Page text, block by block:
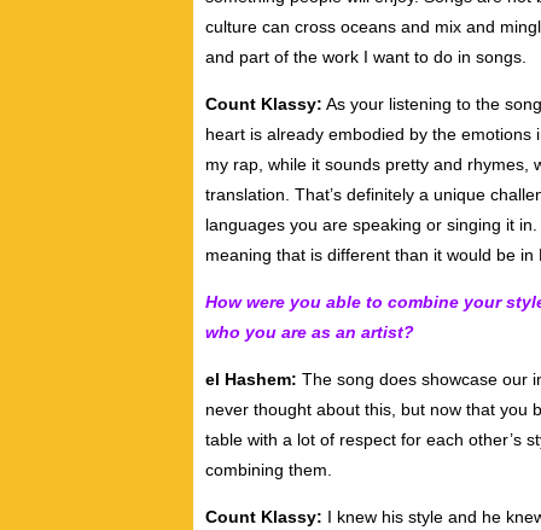
culture can cross oceans and mix and
and part of the work I want to do in songs.
Count Klassy: As your listening to the
heart is already embodied by the
my rap, while it sounds pretty and rhymes,
translation. That’s definitely a unique
languages you are speaking or singing it
meaning that is different than it would be
How were you able to combine your
who you are as an artist?
el Hashem: The song does showcase our
never thought about this, but now that you
table with a lot of respect for each other’s
combining them.
Count Klassy: I knew his style and he